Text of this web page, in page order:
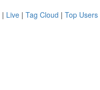
| Live | Tag Cloud | Top Users